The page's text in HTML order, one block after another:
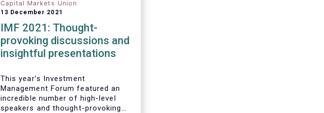
Capital Markets Union
13 December 2021
IMF 2021: Thought-
provoking discussions and
insightful presentations
This year’s Investment
Management Forum featured an
incredible number of high-level
speakers and thought-provoking